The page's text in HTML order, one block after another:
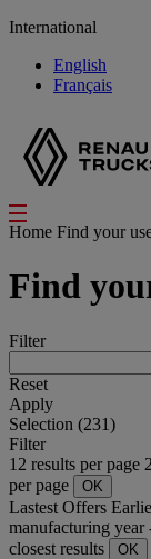
International
English
Français
Home Find your
Find
Filter
Reset
Apply
Selection (231)
Filter
12 results per page
per page
OK
Lastest Offers
manufacturing year
closest results
OK